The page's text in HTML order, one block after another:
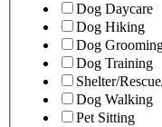
Dog Daycare
Dog Hiking
Dog
Dog Training
Shelter/
Dog Walking
Pet Sitting